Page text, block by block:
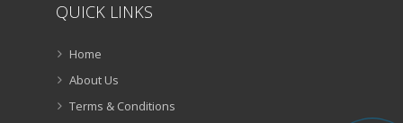
QUICK LINKS
Home
About Us
Terms & Conditions